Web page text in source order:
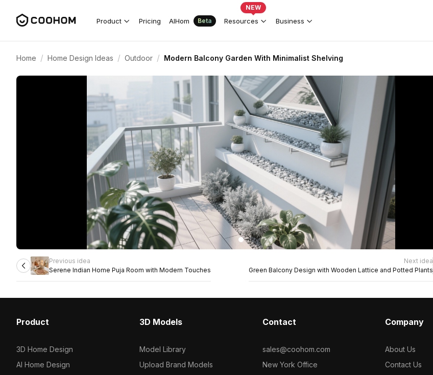
Product Pricing AIHom Beta Resources
NEW
Business
Home / Home Design Ideas / Outdoor / Modern Balcony Garden With Minimalist Shelving
Previous idea
Serene Indian Home Puja Room with Modern Touches
Next idea
Green Balcony Design with Wooden Lattice and Potted Plants
Product
3D Home Design
AI Home Design
3D Models
Model Library
Upload Brand Models
Contact
sales@coohom.com
New York Office
Company
About Us
Contact Us